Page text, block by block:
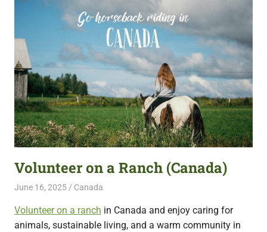
Volunteer on a Ranch (Canada)
June 16, 2025 Live Abroad
Canada
Volunteer on a ranch in Canada and enjoy caring for
animals, sustainable living, and a warm community in